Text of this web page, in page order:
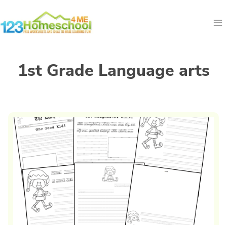
to
1st Grade Language arts